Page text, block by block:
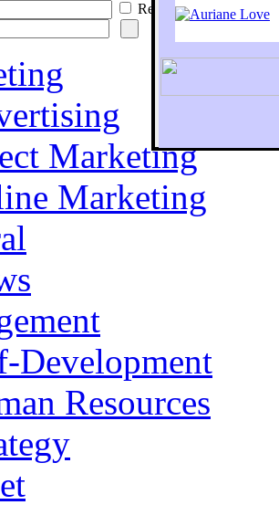
To
Remember
Marketing
Marketing
Development
Resources